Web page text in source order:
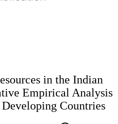
in the Indian
Empirical Analysis
Countries